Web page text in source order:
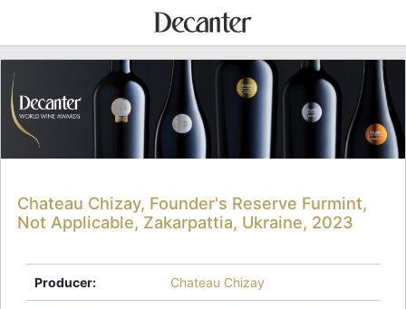
Chateau Chizay, Founder's Reserve Furmint,
Not Applicable, Zakarpattia, Ukraine, 2023
Producer: Chateau Chizay